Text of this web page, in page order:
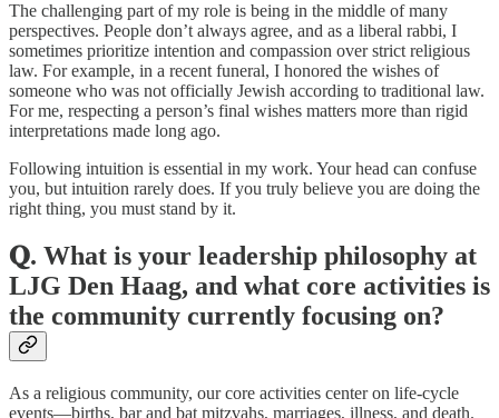
The challenging part of my role is being in the middle of many
perspectives. People don’t always agree, and as a liberal rabbi, I
sometimes prioritize intention and compassion over strict religious
law. For example, in a recent funeral, I honored the wishes of
someone who was not officially Jewish according to traditional law.
For me, respecting a person’s final wishes matters more than rigid
interpretations made long ago.
Following intuition is essential in my work. Your head can confuse
you, but intuition rarely does. If you truly believe you are doing the
right thing, you must stand by it.
𝐐. What is your leadership philosophy at
LJG Den Haag, and what core activities is
the community currently focusing on?
As a religious community, our core activities center on life-cycle
events—births, bar and bat mitzvahs, marriages, illness, and death.